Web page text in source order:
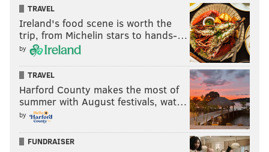
Saunders, also in his first Spring Training with the
Phillies. “I had a lot of bad memories. I had some
choice words when he stepped in the batters’ box. We
had a good time with it.”
TRAVEL
Ireland's food scene is worth the
trip, from Michelin stars to hands-…
by
TRAVEL
Harford County makes the most of
summer with August festivals, wat…
by
FUNDRAISER